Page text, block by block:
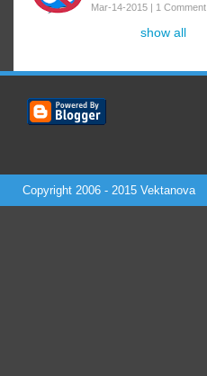
Mar-14-2015 | 1 Comment
show all
Copyright 2006 - 2015 Vektanova